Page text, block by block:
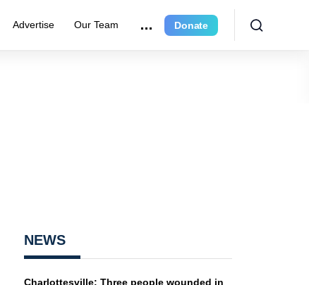
Advertise Our Team Donate
NEWS
Charlottesville: Three people wounded in